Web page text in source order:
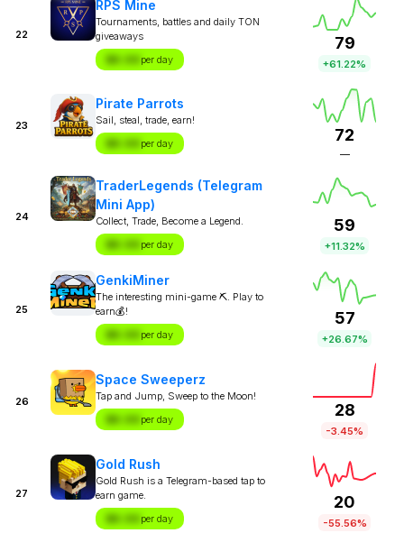
22
RPS Mine
Tournaments, battles and daily TON
giveaways
$X.XX per day
79
+61.22%
23
Pirate Parrots
Sail, steal, trade, earn!
$X.XX per day 72
—
24
TraderLegends (Telegram
Mini App)
Collect, Trade, Become a Legend.
$X.XX per day
59
+11.32%
25
GenkiMiner
The interesting mini-game ⛏. Play to
earn💰!
$X.XX per day
57
+26.67%
26
Space Sweeperz
Tap and Jump, Sweep to the Moon!
$X.XX per day
28
-3.45%
27
Gold Rush
Gold Rush is a Telegram-based tap to
earn game.
$X.XX per day
20
-55.56%